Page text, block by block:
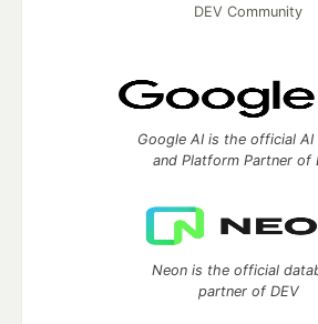
DEV Community
Google AI is the official AI
and Platform Partner of
Neon is the official
partner of DEV